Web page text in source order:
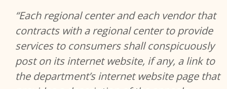
“Each regional center and each vendor that
contracts with a regional center to provide
services to consumers shall conspicuously
post on its internet website, if any, a link to
the department’s internet website page that